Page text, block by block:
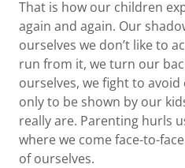
That is how our children
again and again. Our
ourselves we don’t like to
run from it, we turn our
ourselves, we fight to
only to be shown by our
really are. Parenting hurls
where we come face-to-
of ourselves.